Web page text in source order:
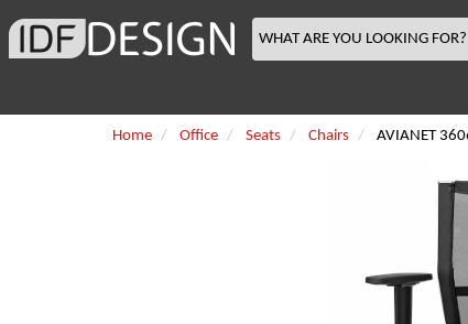
WHAT ARE YOU LOOKING FOR?
Home Office Seats Chairs AVIANET